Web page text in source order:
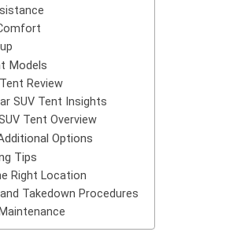
Models
Review
SUV Tent Insights
Tent Overview
Options
Tips
Right Location
Takedown Procedures